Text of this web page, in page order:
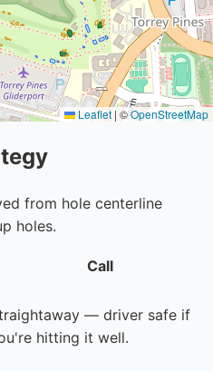
Leaflet | ©OpenStreetMap
from hole centerline
holes.
Call
— driver safe if
hitting it well.